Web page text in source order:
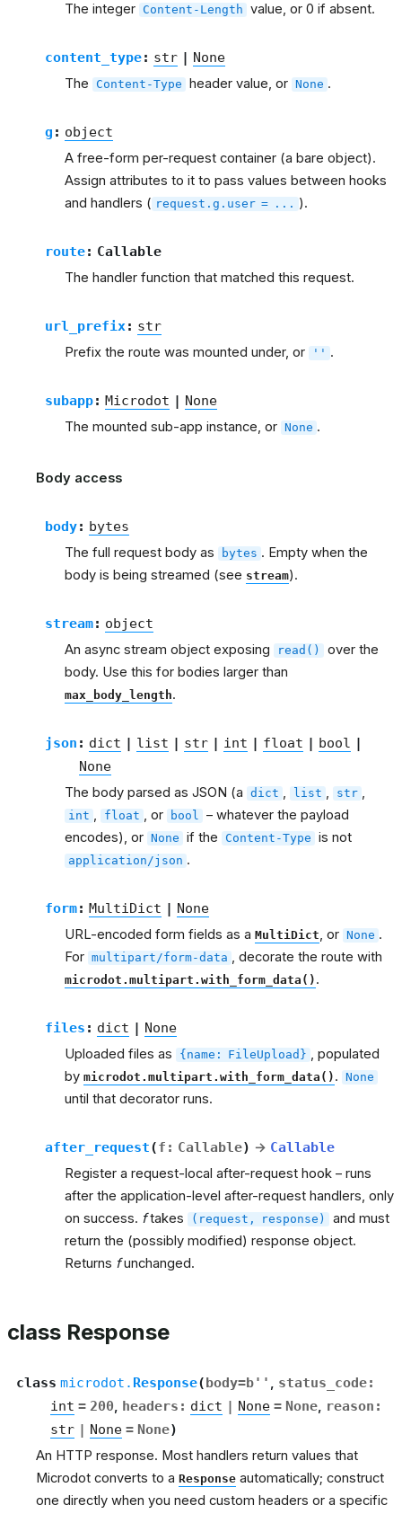
The integer Content-Length value, or 0 if absent.
content_type: str | None
The Content-Type header value, or None .
g : object
A free-form per-request container (a bare object).
Assign attributes to it to pass values between hooks
and handlers ( request.g.user = ... ).
route: Callable
The handler function that matched this request.
url_prefix: str
Prefix the route was mounted under, or '' .
subapp: Microdot | None
The mounted sub-app instance, or None .
Body access
body: bytes
The full request body as bytes . Empty when the
body is being streamed (see stream).
stream: object
An async stream object exposing read()
over the
body. Use this for bodies larger than
max_body_length.
json : dict | list | str | int | float | bool |
None
The body parsed as JSON (a dict , list , str ,
int , float , or bool – whatever the payload
encodes), or None if the Content-Type is not
application/json .
form: MultiDict | None
URL-encoded form fields as a MultiDict, or None .
For multipart/form-data , decorate the route with
microdot.multipart.with_form_data() .
files : dict | None
Uploaded files as {name: FileUpload} , populated
by microdot.multipart.with_form_data() . None
until that decorator runs.
after_request(f : Callable) → Callable
Register a request-local after-request hook – runs
after the application-level after-request handlers, only
on success. ftakes (request, response)
and must
return the (possibly modified) response object.
Returns funchanged.
class Response
class microdot. Response(body=b'' , status_code:
int = 200, headers : dict | None = None, reason :
str | None = None)
An HTTP response. Most handlers return values that
Microdot converts to a Response automatically; construct
one directly when you need custom headers or a specific